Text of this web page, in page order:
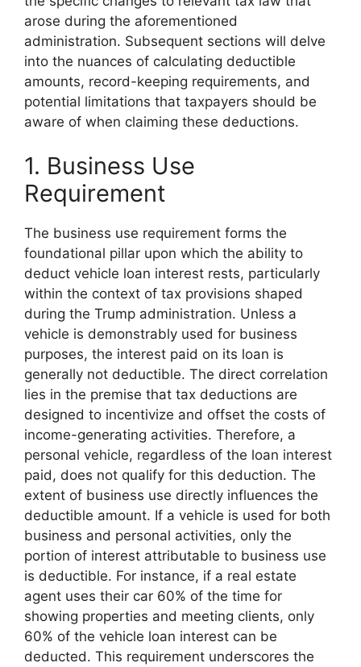
arose during the aforementioned
administration. Subsequent sections will delve
into the nuances of calculating deductible
amounts, record-keeping requirements, and
potential limitations that taxpayers should be
aware of when claiming these deductions.
1. Business Use
Requirement
The business use requirement forms the
foundational pillar upon which the ability to
deduct vehicle loan interest rests, particularly
within the context of tax provisions shaped
during the Trump administration. Unless a
vehicle is demonstrably used for business
purposes, the interest paid on its loan is
generally not deductible. The direct correlation
lies in the premise that tax deductions are
designed to incentivize and offset the costs of
income-generating activities. Therefore, a
personal vehicle, regardless of the loan interest
paid, does not qualify for this deduction. The
extent of business use directly influences the
deductible amount. If a vehicle is used for both
business and personal activities, only the
portion of interest attributable to business use
is deductible. For instance, if a real estate
agent uses their car 60% of the time for
showing properties and meeting clients, only
60% of the vehicle loan interest can be
deducted. This requirement underscores the